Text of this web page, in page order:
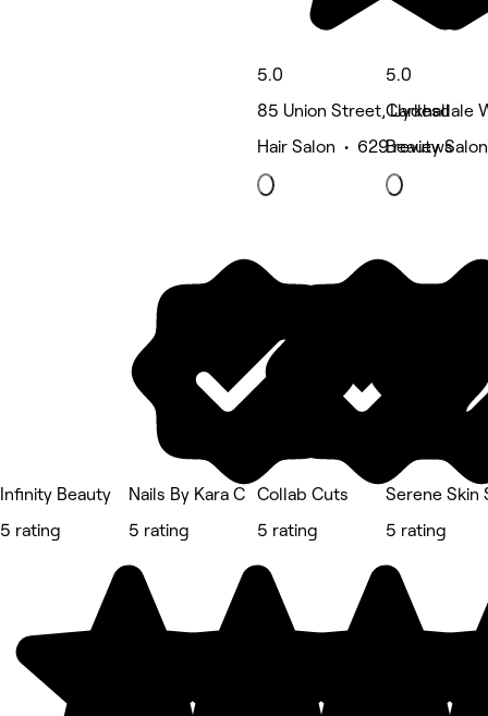
5.0
85 Union Street, Larkhall
Hair Salon • 629 reviews
5.0
Clydesdale
Beauty
Infinity Beauty
5 rating
Nails By Kara C
5 rating
Collab Cuts
5 rating
Serene Skin
5 rating